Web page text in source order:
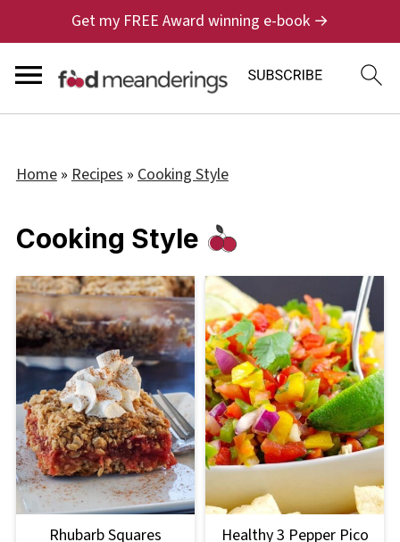
Get my FREE Award winning e-book →
Home» Recipes» Cooking Style
Cooking Style
Rhubarb Squares
Healthy 3 Pepper Pico